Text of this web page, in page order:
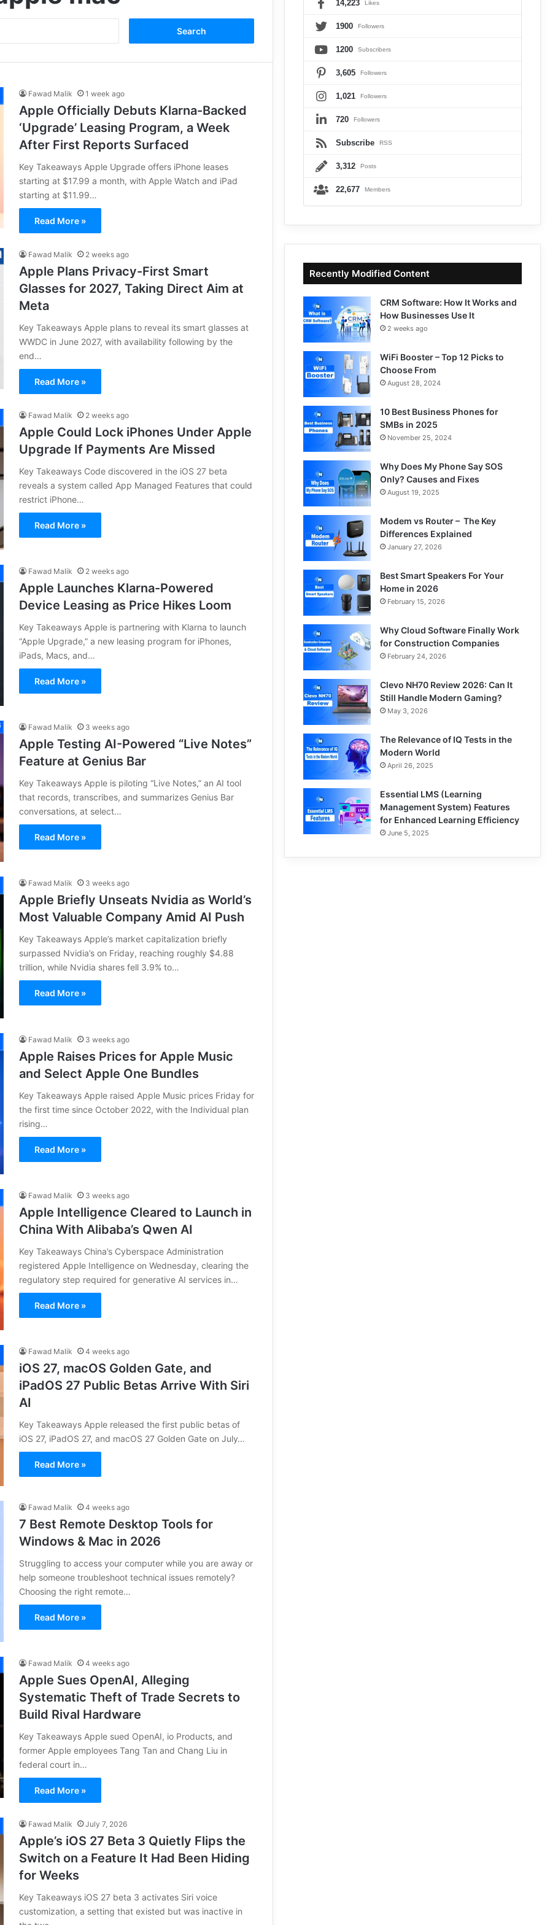
Fawad Malik 1 week ago
Apple Officially Debuts Klarna-Backed
‘Upgrade’ Leasing Program, a Week
After First Reports Surfaced
Key Takeaways Apple Upgrade offers iPhone leases
starting at $17.99 a month, with Apple Watch and iPad
starting at $11.99…
Read More »
Fawad Malik 2 weeks ago
Apple Plans Privacy-First Smart
Glasses for 2027, Taking Direct Aim at
Meta
Key Takeaways Apple plans to reveal its smart glasses at
WWDC in June 2027, with availability following by the
end…
Read More »
Fawad Malik 2 weeks ago
Apple Could Lock iPhones Under Apple
Upgrade If Payments Are Missed
Key Takeaways Code discovered in the iOS 27 beta
reveals a system called App Managed Features that could
restrict iPhone…
Read More »
Fawad Malik 2 weeks ago
Apple Launches Klarna-Powered
Device Leasing as Price Hikes Loom
Key Takeaways Apple is partnering with Klarna to launch
“Apple Upgrade,” a new leasing program for iPhones,
iPads, Macs, and…
Read More »
Fawad Malik 3 weeks ago
Apple Testing AI-Powered “Live Notes”
Feature at Genius Bar
Key Takeaways Apple is piloting “Live Notes,” an AI tool
that records, transcribes, and summarizes Genius Bar
conversations, at select…
Read More »
Fawad Malik 3 weeks ago
Apple Briefly Unseats Nvidia as World’s
Most Valuable Company Amid AI Push
Key Takeaways Apple’s market capitalization briefly
surpassed Nvidia’s on Friday, reaching roughly $4.88
trillion, while Nvidia shares fell 3.9% to…
Read More »
Fawad Malik 3 weeks ago
Apple Raises Prices for Apple Music
and Select Apple One Bundles
Key Takeaways Apple raised Apple Music prices Friday for
the first time since October 2022, with the Individual plan
rising…
Read More »
Fawad Malik 3 weeks ago
Apple Intelligence Cleared to Launch in
China With Alibaba’s Qwen AI
Key Takeaways China’s Cyberspace Administration
registered Apple Intelligence on Wednesday, clearing the
regulatory step required for generative AI services in…
Read More »
Fawad Malik 4 weeks ago
iOS 27, macOS Golden Gate, and
iPadOS 27 Public Betas Arrive With Siri
AI
Key Takeaways Apple released the first public betas of
iOS 27, iPadOS 27, and macOS 27 Golden Gate on July…
Read More »
Fawad Malik 4 weeks ago
7 Best Remote Desktop Tools for
Windows & Mac in 2026
Struggling to access your computer while you are away or
help someone troubleshoot technical issues remotely?
Choosing the right remote…
Read More »
Fawad Malik 4 weeks ago
Apple Sues OpenAI, Alleging
Systematic Theft of Trade Secrets to
Build Rival Hardware
Key Takeaways Apple sued OpenAI, io Products, and
former Apple employees Tang Tan and Chang Liu in
federal court in…
Read More »
Fawad Malik July 7, 2026
Apple’s iOS 27 Beta 3 Quietly Flips the
Switch on a Feature It Had Been Hiding
for Weeks
Key Takeaways iOS 27 beta 3 activates Siri voice
customization, a setting that existed but was inactive in
14,223 Likes
1900 Followers
1200 Subscribers
3,605 Followers
1,021 Followers
720 Followers
Subscribe RSS
3,312 Posts
22,677 Members
Recently Modified Content
CRM Software: How It Works and
How Businesses Use It
2 weeks ago
WiFi Booster – Top 12 Picks to
Choose From
August 28, 2024
10 Best Business Phones for
SMBs in 2025
November 25, 2024
Why Does My Phone Say SOS
Only? Causes and Fixes
August 19, 2025
Modem vs Router – The Key
Differences Explained
January 27, 2026
Best Smart Speakers For Your
Home in 2026
February 15, 2026
Why Cloud Software Finally Work
for Construction Companies
February 24, 2026
Clevo NH70 Review 2026: Can It
Still Handle Modern Gaming?
May 3, 2026
The Relevance of IQ Tests in the
Modern World
April 26, 2025
Essential LMS (Learning
Management System) Features
for Enhanced Learning Efficiency
June 5, 2025